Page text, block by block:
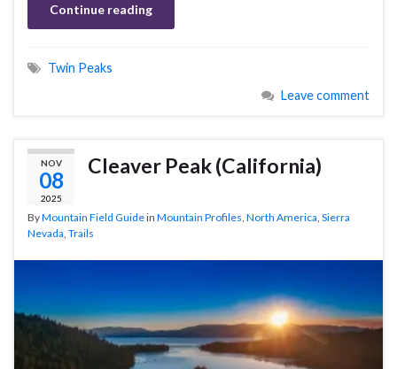
Continue reading
Twin Peaks
Leave comment
NOV
08
2025
Cleaver Peak (California)
ByMountain Field Guidein Mountain Profiles North America Sierra
Nevada Trails